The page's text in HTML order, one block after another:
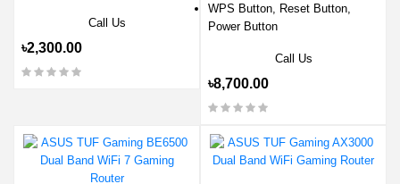
Call Us
৳2,300.00
WPS Button, Reset Button,
Power Button
Call Us
৳8,700.00